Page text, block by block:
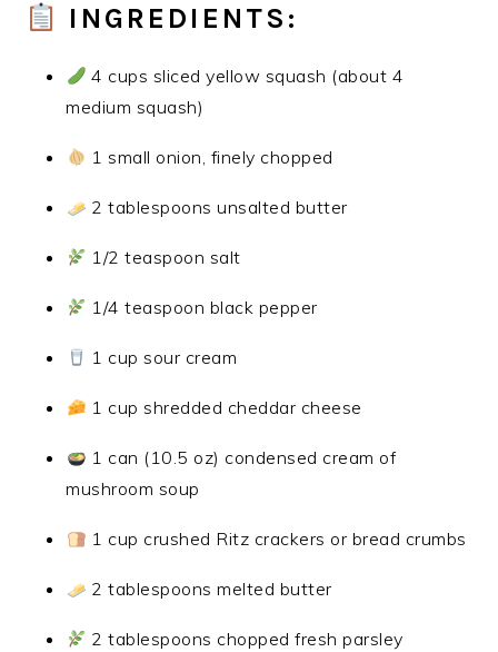
INGREDIENTS:
4 cups sliced yellow squash (about 4
medium squash)
1 small onion, finely chopped
2 tablespoons unsalted butter
1/2 teaspoon salt
1/4 teaspoon black pepper
1 cup sour cream
1 cup shredded cheddar cheese
1 can (10.5 oz) condensed cream of
mushroom soup
1 cup crushed Ritz crackers or bread crumbs
2 tablespoons melted butter
2 tablespoons chopped fresh parsley